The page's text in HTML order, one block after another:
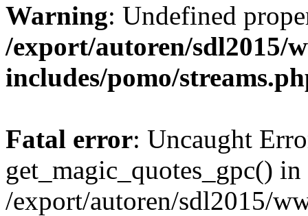
Warning: Undefined
/export/autoren/sdl2015/
includes/pomo/
Fatal error: Uncaught
get_magic_quotes_gpc() in
/export/autoren/sdl2015/